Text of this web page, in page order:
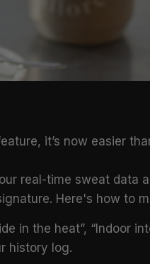
it’s now easier
real-time sweat data
Here's how to
in the heat”, “Indoor
history log.